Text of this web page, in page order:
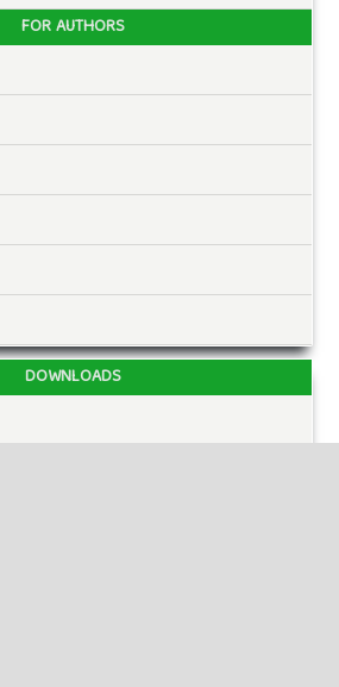
FOR AUTHORS
DOWNLOADS